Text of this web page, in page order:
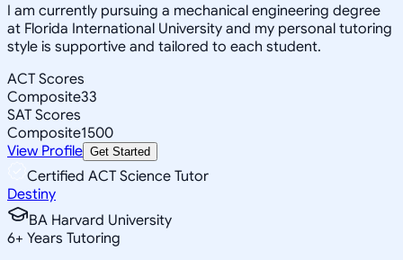
I am currently pursuing a mechanical engineering degree
at Florida International University and my personal tutoring
style is supportive and tailored to each student.
ACT Scores
Composite33
SAT Scores
Composite1500
View Profile Get Started
Certified ACT Science Tutor
Destiny
BA Harvard University
6+ Years Tutoring